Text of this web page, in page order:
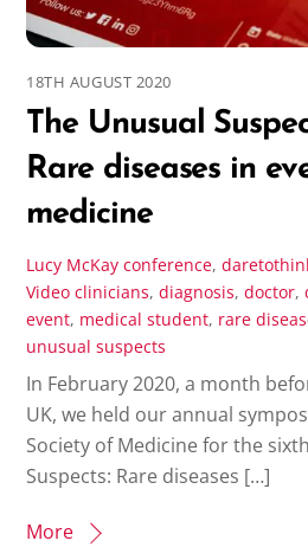
18TH AUGUST 2020
The Unusual
Rare diseases in
medicine
Lucy McKay conference,
Video clinicians,diagnosis,doctor,
event, medical student, rare
unusual suspects
In February 2020, a month
UK, we held our annual
Society of Medicine for the
Suspects: Rare diseases […]
More